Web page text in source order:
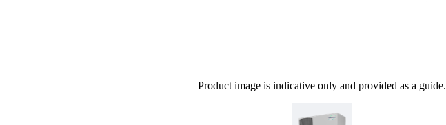
Product image is indicative only and provided as a guide.